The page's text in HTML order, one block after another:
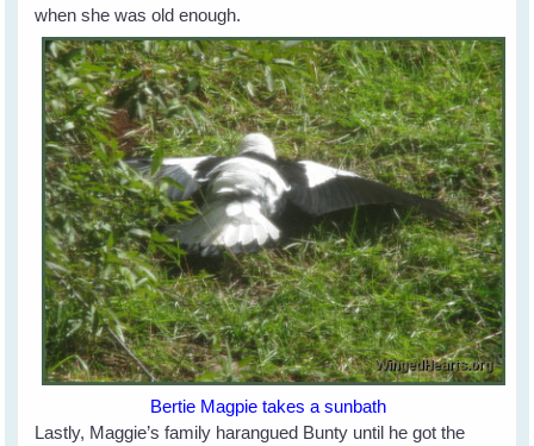
when she was old enough.
Bertie Magpie takes a sunbath
Lastly, Maggie’s family harangued Bunty until he got the